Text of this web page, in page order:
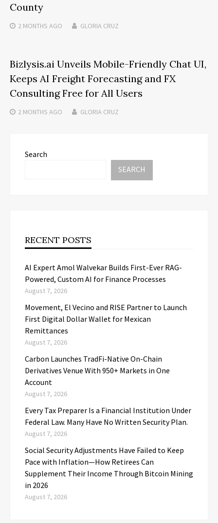
County
2 MONTHS AGO GLORIA CRUZ
Bizlysis.ai Unveils Mobile-Friendly Chat UI,
Keeps AI Freight Forecasting and FX
Consulting Free for All Users
2 MONTHS AGO GLORIA CRUZ
Search
SEARCH
RECENT POSTS
AI Expert Amol Walvekar Builds First-Ever RAG-
Powered, Custom AI for Finance Processes
August 7, 2026
Movement, El Vecino and RISE Partner to Launch
First Digital Dollar Wallet for Mexican
Remittances
August 7, 2026
Carbon Launches TradFi-Native On-Chain
Derivatives Venue With 950+ Markets in One
Account
August 7, 2026
Every Tax Preparer Is a Financial Institution Under
Federal Law. Many Have No Written Security Plan.
August 7, 2026
Social Security Adjustments Have Failed to Keep
Pace with Inflation—How Retirees Can
Supplement Their Income Through Bitcoin Mining
in 2026
August 7, 2026